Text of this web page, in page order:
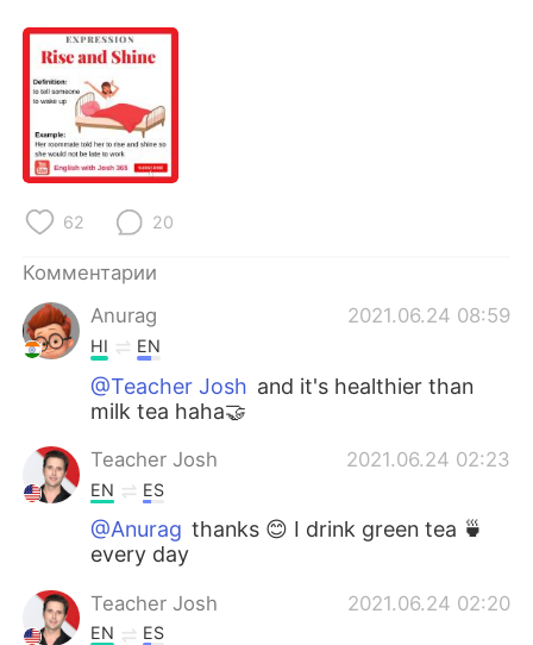
繁體中文
العربية
Deutsch
Indonesia
Türkçe
Português
62 20
Комментарии
Anurag
2021.06.24 08:59
HI EN
@Teacher Josh and it's healthier than
milk tea haha🤝
Teacher Josh 2021.06.24 02:23
EN ES
@Anurag thanks 😊 I drink green tea 🍵
every day
Teacher Josh 2021.06.24 02:20
EN ES